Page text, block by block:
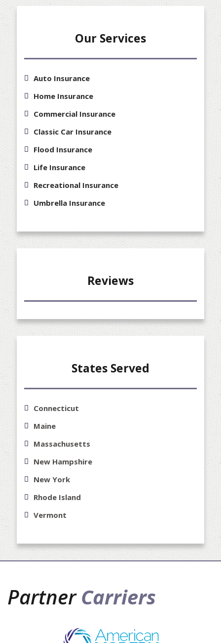
Our Services
Auto Insurance
Home Insurance
Commercial Insurance
Classic Car Insurance
Flood Insurance
Life Insurance
Recreational Insurance
Umbrella Insurance
Reviews
States Served
Connecticut
Maine
Massachusetts
New Hampshire
New York
Rhode Island
Vermont
PartnerCarriers